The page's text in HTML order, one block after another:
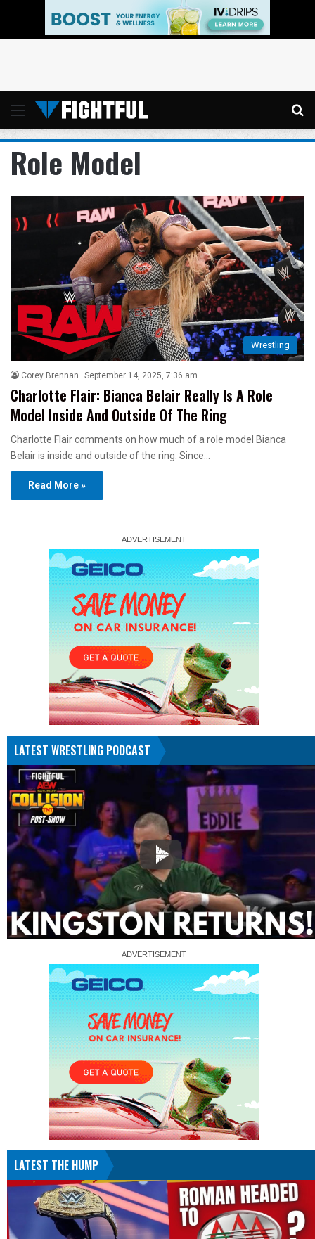
Menu
Role Model
Wrestling
Corey Brennan September 14, 2025, 7:36 am
Charlotte Flair: Bianca Belair Really Is A Role
Model Inside And Outside Of The Ring
Charlotte Flair comments on how much of a role model Bianca
Belair is inside and outside of the ring. Since…
Read More »
LATEST WRESTLING PODCAST
LATEST THE HUMP